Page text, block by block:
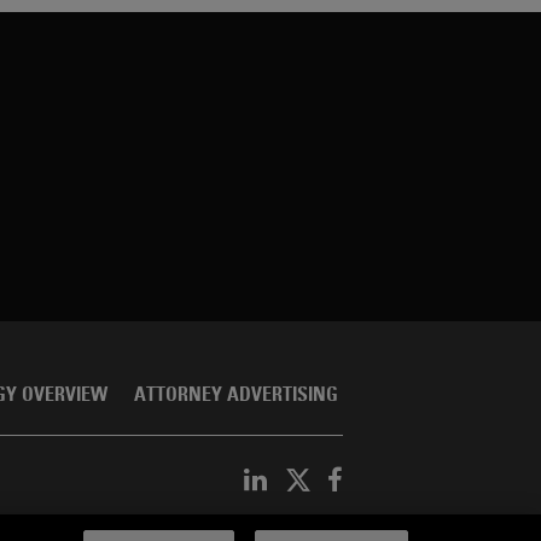
OVERVIEW ATTORNEY ADVERTISING